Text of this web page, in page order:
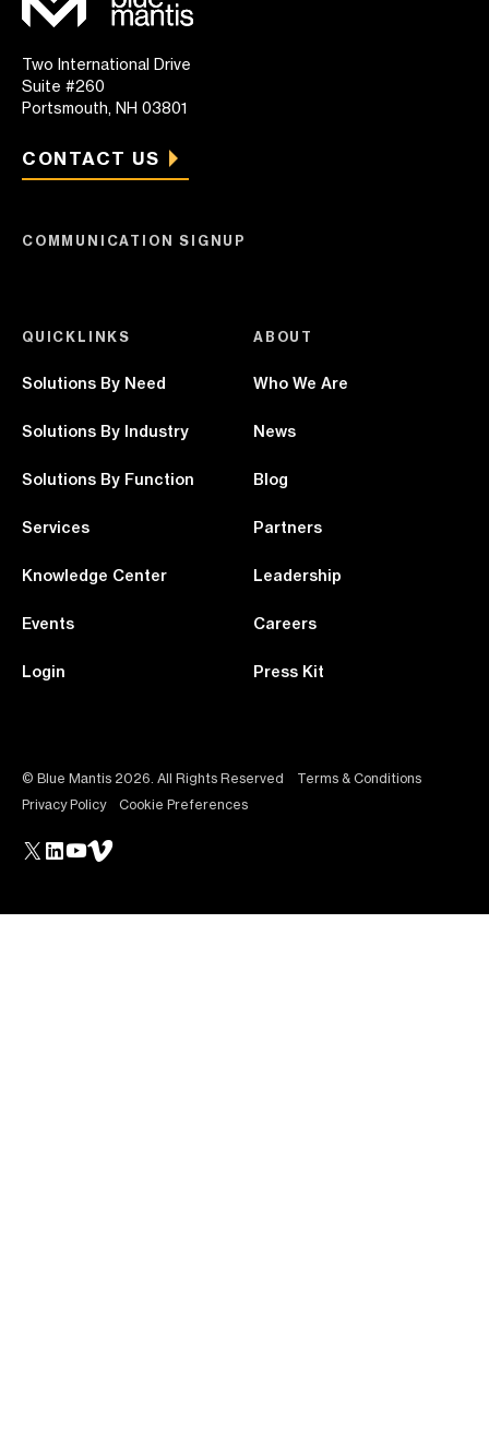
Two International Drive
Suite #260
Portsmouth, NH 03801
CONTACT US
QUICKLINKS
Solutions By Need
Solutions By Industry
Solutions By Function
Services
Knowledge Center
Events
Login
ABOUT
Who We Are
News
Blog
Partners
Leadership
Careers
Press Kit
COMMUNICATION SIGNUP
© Blue Mantis 2026. All Rights Reserved
Terms & Conditions
Privacy Policy
Cookie Preferences